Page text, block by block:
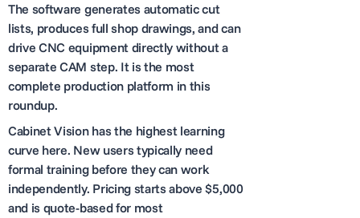
The software generates automatic cut
lists, produces full shop drawings, and can
drive CNC equipment directly without a
separate CAM step. It is the most
complete production platform in this
roundup.
Cabinet Vision has the highest learning
curve here. New users typically need
formal training before they can work
independently. Pricing starts above $5,000
and is quote-based for most